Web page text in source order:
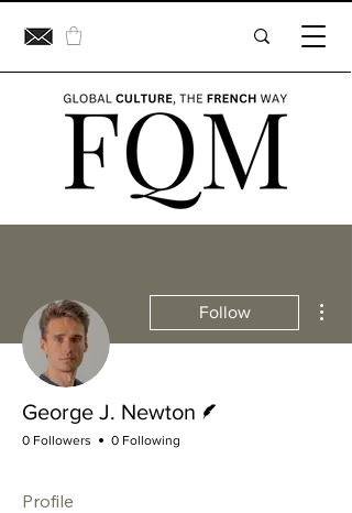
Follow
George J. Newton
0 Followers 0 Following
Profile